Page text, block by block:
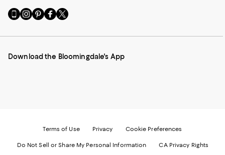
Go
to
Mobile
-
Visit
us
Instagram
External
Visit
us
Pinterest
External
Visit
us
Facebook
External
Visit
us
Twitter
External
Download the Bloomingdale's App
Terms of Use Privacy Cookie Preferences
Do Not Sell or Share My Personal Information CA Privacy Rights